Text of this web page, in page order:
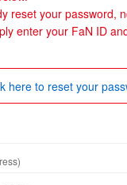
reset your password,
enter your FaN ID
here to reset your